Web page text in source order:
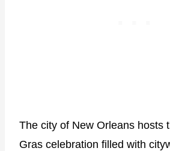
The city of New Orleans hosts
Gras celebration filled with